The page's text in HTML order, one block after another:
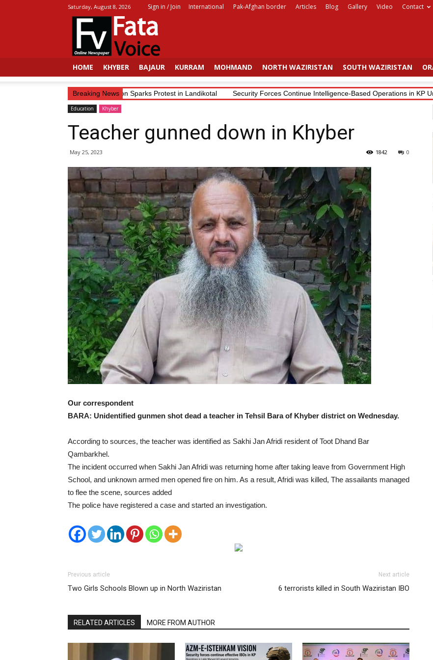
Saturday, August 8, 2026 Sign in / Join International Pak-Afghan border Articles Blog Gallery Video Contact
Fata
Voice
HOME KHYBER BAJAUR KURRAM MOHMAND NORTH WAZIRISTAN SOUTH WAZIRISTAN
Breaking News
Trader’s Alleged Abduction Sparks Protest in Landikotal Security Forces Continue Intelligence-Based Operations in KP
Education Khyber
Teacher gunned down in Khyber
May 25, 2023 0
1842
Our correspondent
BARA: Unidentified gunmen shot dead a teacher in Tehsil Bara of Khyber district on Wednesday.
According to sources, the teacher was identified as Sakhi Jan Afridi resident of Toot Dhand Bar
Qambarkhel.
The incident occurred when Sakhi Jan Afridi was returning home after taking leave from Government High
School, and unknown armed men opened fire on him. As a result, Afridi was killed, The assailants managed
to flee the scene, sources added
The police have registered a case and started an investigation.
Previous article
Two Girls Schools Blown up in North Waziristan
Next article
6 terrorists killed in South Waziristan IBO
RELATED ARTICLES MORE FROM AUTHOR